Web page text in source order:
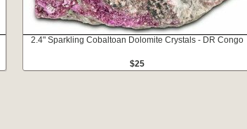
2.4" Sparkling Cobaltoan Dolomite Crystals - DR Congo
$25